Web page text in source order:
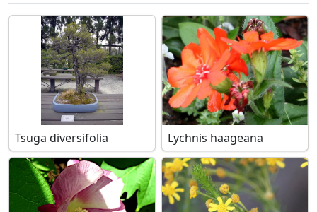
Tsuga diversifolia Lychnis haageana